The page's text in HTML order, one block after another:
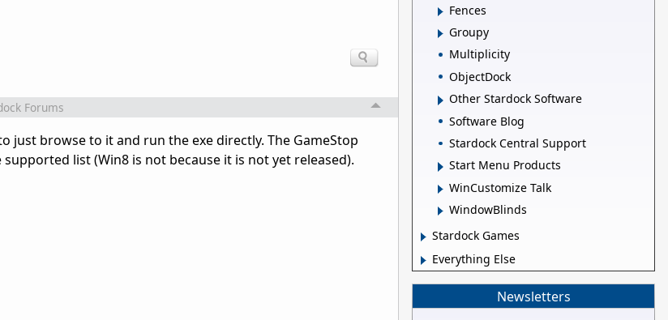
Forums
just browse to it and run the exe directly. The GameStop
list (Win8 is not because it is not yet released).
Fences
Groupy
Multiplicity
ObjectDock
Other Stardock Software
Software Blog
Stardock Central Support
Start Menu Products
WinCustomize Talk
WindowBlinds
Stardock Games
Everything Else
Newsletters